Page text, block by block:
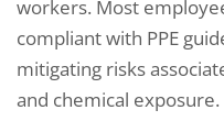
workers. Most
compliant with PPE
mitigating risks
and chemical exposure.